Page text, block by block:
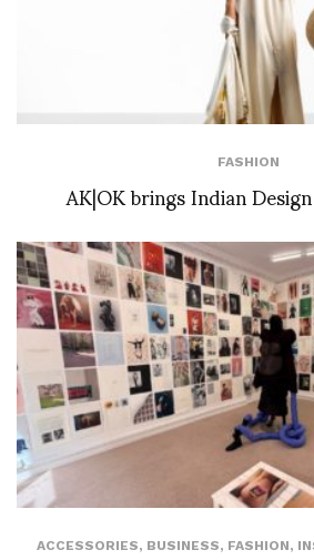
FASHION
AK|OK brings Indian
ACCESSORIES, BUSINESS, FASHION,